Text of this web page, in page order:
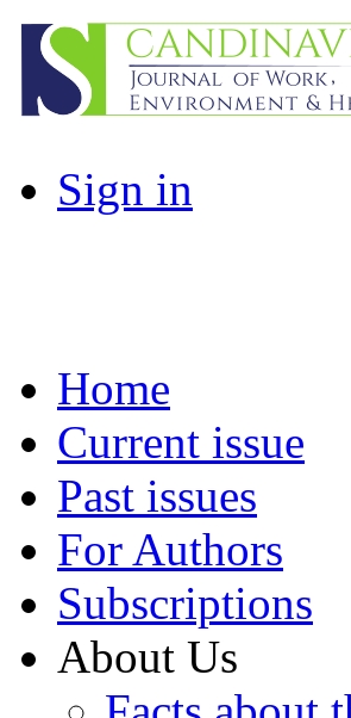
Sign in
Home
Current issue
Past issues
For Authors
Subscriptions
About Us